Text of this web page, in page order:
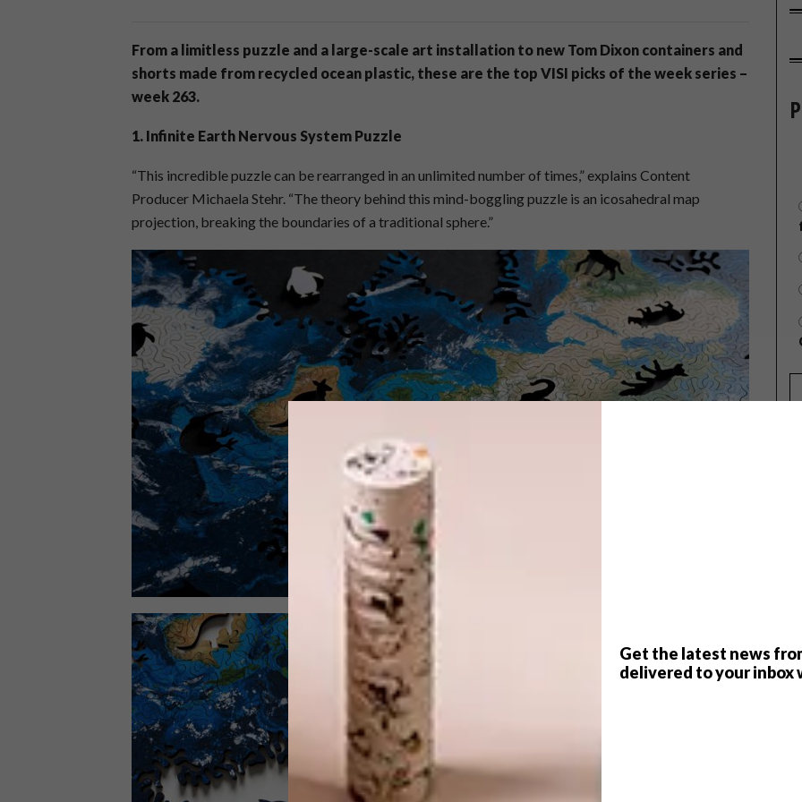
Get the latest news
delivered to your inbox
From a limitless puzzle and a large-scale art installation to new Tom Dixon containers and
shorts made from recycled ocean plastic, these are the top VISI picks of the week series –
week 263.
1. Infinite Earth Nervous System Puzzle
“This incredible puzzle can be rearranged in an unlimited number of times,” explains Content
Producer Michaela Stehr. “The theory behind this mind-boggling puzzle is an icosahedral map
projection, breaking the boundaries of a traditional sphere.”